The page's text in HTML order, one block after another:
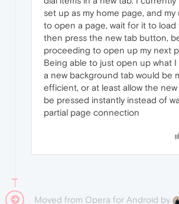
set up as my home page, and
to open a page, wait for it to
then press the new tab button,
proceeding to open up my next
Being able to just open up what I
a new background tab would be
efficient, or at least allow the
be pressed instantly instead of
partial page connection
Moved from Opera for Android by